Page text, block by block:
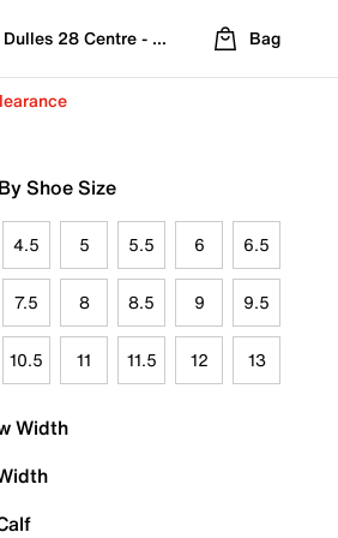
Dulles 28 Centre - Refreshed Location
Bag
Shoe Size
4.5 5 5.5 6 6.5
7.5 8 8.5 9 9.5
10.5 11 11.5 12 13
Width